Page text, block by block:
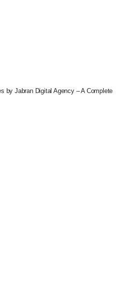
by Jabran Digital Agency – A Complete